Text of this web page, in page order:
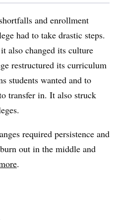
and enrollment
had to take drastic steps.
also changed its culture
restructured its curriculum
students wanted and to
transfer in. It also struck
required persistence and
out in the middle and
.